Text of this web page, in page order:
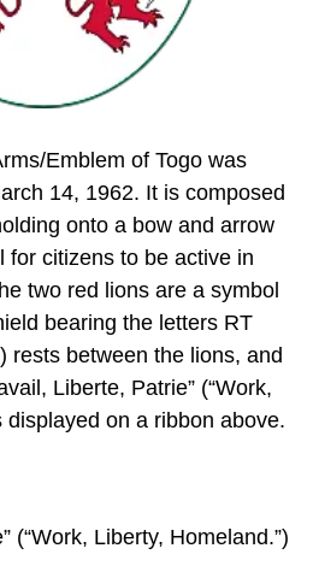
Emblem of Togo was
14, 1962. It is composed
onto a bow and arrow
for citizens to be active in
two red lions are a symbol
bearing the letters RT
rests between the lions, and
Liberte, Patrie” (“Work,
displayed on a ribbon above.
(“Work, Liberty, Homeland.”)